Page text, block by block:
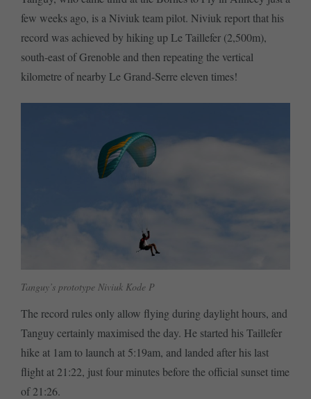
few weeks ago, is a Niviuk team pilot. Niviuk report that his
record was achieved by hiking up Le Taillefer (2,500m),
south-east of Grenoble and then repeating the vertical
kilometre of nearby Le Grand-Serre eleven times!
Tanguy’s prototype Niviuk Kode P
The record rules only allow flying during daylight hours, and
Tanguy certainly maximised the day. He started his Taillefer
hike at 1am to launch at 5:19am, and landed after his last
flight at 21:22, just four minutes before the official sunset time
of 21:26.